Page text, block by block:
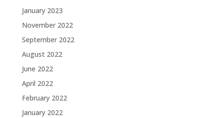
January 2023
November 2022
September 2022
August 2022
June 2022
April 2022
February 2022
January 2022